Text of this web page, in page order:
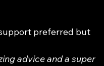
preferred but
advice and a super